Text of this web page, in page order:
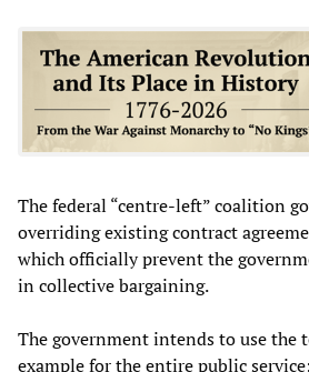
The federal “centre-left” coalition
overriding existing contract
which officially prevent the
in collective bargaining.
The government intends to use the
example for the entire public